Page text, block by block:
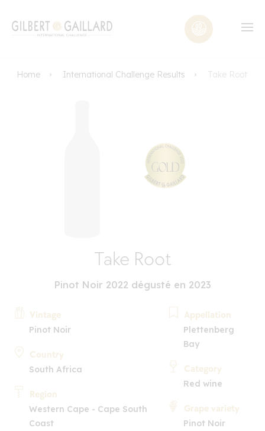
Home International Challenge Results Take Root
Take Root
Pinot Noir 2022 dégusté en 2023
Vintage
Pinot Noir
Country
South Africa
Region
Western Cape - Cape South
Coast
Appellation
Plettenberg
Bay
Category
Red wine
Grape variety
Pinot Noir